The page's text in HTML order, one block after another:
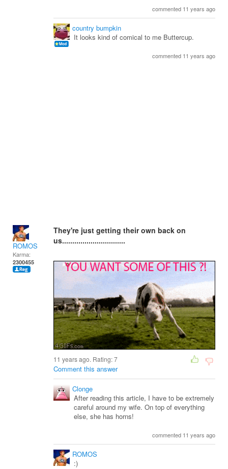
commented 11 years ago
country bumpkin
It looks kind of comical to me Buttercup.
commented 11 years ago
ROMOS
Karma:
2300455
They're just getting their own back on
us...............................
11 years ago. Rating:7
Comment this answer
Clonge
After reading this article, I have to be extremely
careful around my wife. On top of everything
else, she has horns!
commented 11 years ago
ROMOS
:)